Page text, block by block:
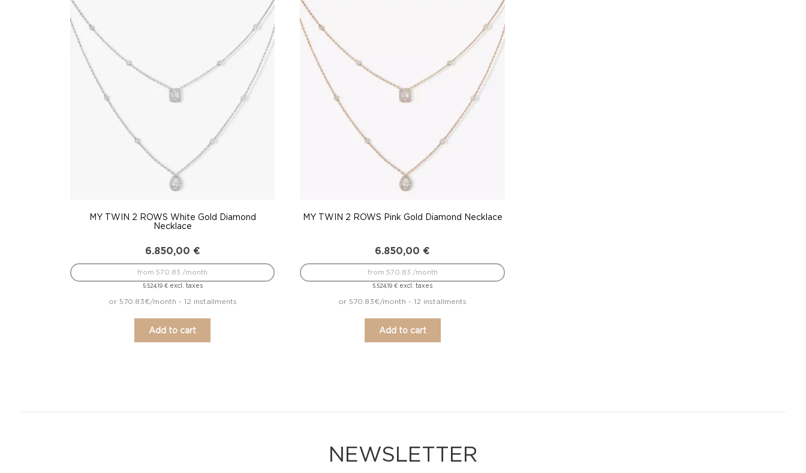
MY TWIN 2 ROWS White Gold Diamond
Necklace
6.850,00 €
5.524,19 €excl. taxes
from 570.83 /month
or 570.83€/month - 12 installments
Add to cart
MY TWIN 2 ROWS Pink Gold Diamond Necklace
6.850,00 €
5.524,19€ excl. taxes
from 570.83 /month
or 570.83€/month - 12 installments
Add to cart
NEWSLETTER